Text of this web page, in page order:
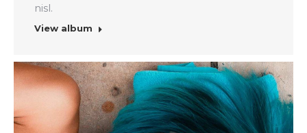
nisl.
View album